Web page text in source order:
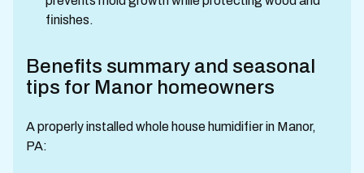
finishes.
Benefits summary and seasonal
tips for Manor homeowners
A properly installed whole house humidifier in Manor,
PA: